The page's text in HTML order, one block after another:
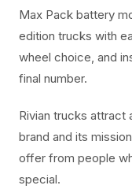
Max Pack battery
edition trucks with
wheel choice, and
final number.
Rivian trucks attract
brand and its
offer from people
special.